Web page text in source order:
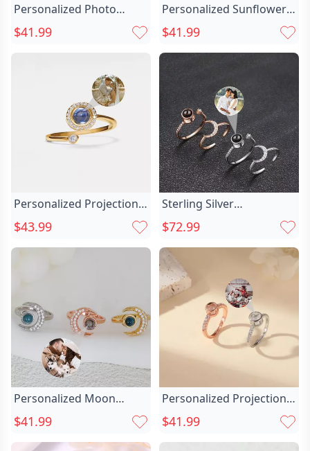
Personalized Photo
Projection Ring Chic Gift
For Her
$41.99
Personalized Sunflower
Projection Picture Ring
Chic Special Gift For Wife
$41.99
Personalized Projection
Picture Ring Chic With
Diamonds Unique
$43.99
Sterling Silver
Personalized Picture Chic
Projection Ring With
Moon Pattern Best
Wedding Gift
$72.99
Personalized Moon
Projection Picture Ring
Chic Simple Gift For Her
$41.99
Personalized Projection
Picture Ring Chic Simple
Shape And Unique
$41.99